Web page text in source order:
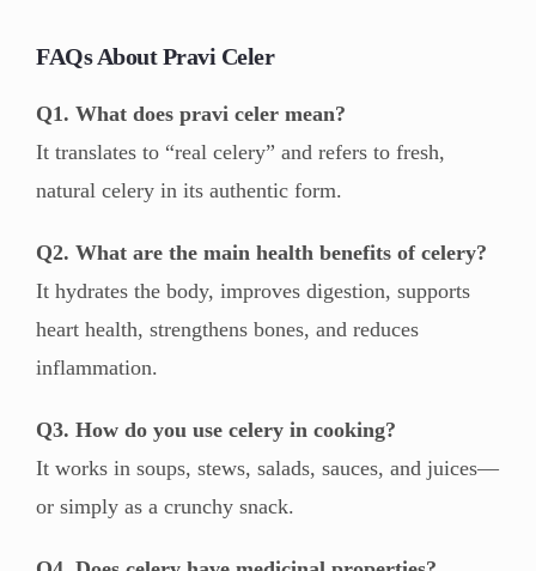
FAQs About Pravi Celer
Q1. What does pravi celer mean?
It translates to “real celery” and refers to fresh,
natural celery in its authentic form.
Q2. What are the main health benefits of celery?
It hydrates the body, improves digestion, supports
heart health, strengthens bones, and reduces
inflammation.
Q3. How do you use celery in cooking?
It works in soups, stews, salads, sauces, and juices—
or simply as a crunchy snack.